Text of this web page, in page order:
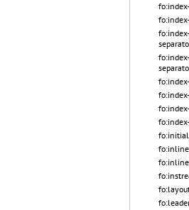
fo:inline